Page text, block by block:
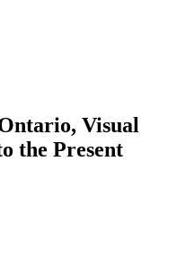
Visual
the Present